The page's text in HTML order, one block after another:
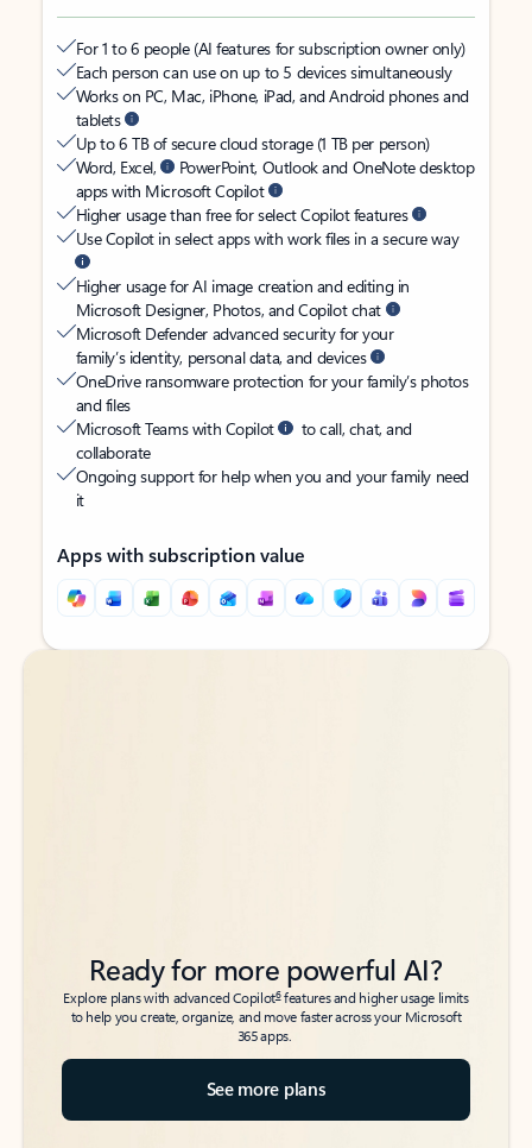
For 1 to 6 people (AI features for subscription owner only)
Each person can use on up to 5 devices simultaneously
Works on PC, Mac, iPhone, iPad, and Android phones and
tablets
Up to 6 TB of secure cloud storage (1 TB per person)
Word, Excel,
PowerPoint, Outlook and OneNote desktop
apps with Microsoft Copilot
Higher usage than free for select Copilot features
Use Copilot in select apps with work files in a secure way
Higher usage for AI image creation and editing in
Microsoft Designer, Photos, and Copilot chat
Microsoft Defender advanced security for your
family’s identity, personal data, and devices
OneDrive ransomware protection for your family’s photos
and files
Microsoft Teams with Copilot
to call, chat, and
collaborate
Ongoing support for help when you and your family need
it
Apps with subscription value
Back to tabs
Back to tabs
Ready for more powerful AI?
Explore plans with advanced Copilot6features and higher usage limits
to help you create, organize, and move faster across your Microsoft
365 apps.
See more plans